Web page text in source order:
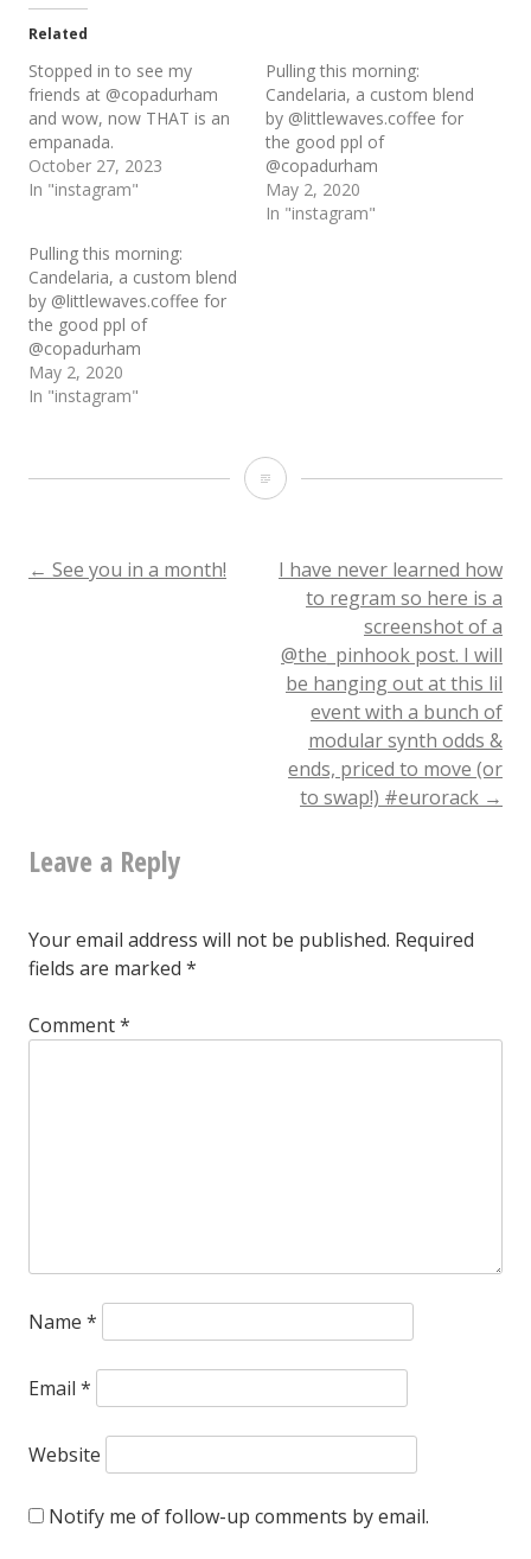
Related
Stopped in to see my
friends at @copadurham
and wow, now THAT is an
empanada.
October 27, 2023
In "instagram"
Pulling this morning:
Candelaria, a custom blend
by @littlewaves.coffee for
the good ppl of
@copadurham
May 2, 2020
In "instagram"
Pulling this morning:
Candelaria, a custom blend
by @littlewaves.coffee for
the good ppl of
@copadurham
May 2, 2020
In "instagram"
Loaded
What.
@copadurham
Post
← See you in a month!
I have never learned how
to regram so here is a
screenshot of a
@the_pinhook post. I will
be hanging out at this lil
event with a bunch of
modular synth odds &
ends, priced to move (or
to swap!) #eurorack →
Leave a Reply
Your email address will not be published. Required
fields are marked *
Comment*
Name *
Email *
Website
Notify me of follow-up comments by email.